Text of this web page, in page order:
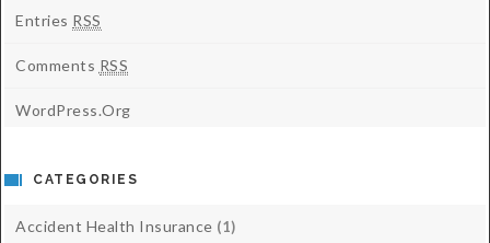
Entries RSS
Comments RSS
WordPress.org
CATEGORIES
Accident Health Insurance (1)